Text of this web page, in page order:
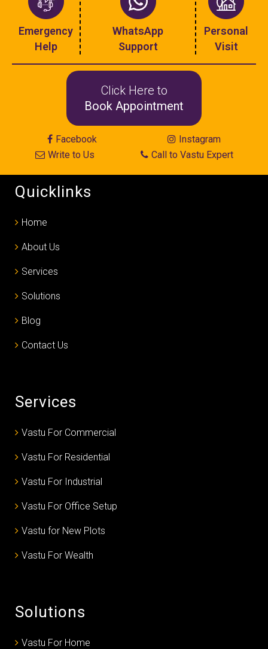
Emergency
Help
WhatsApp
Support
Personal
Visit
Click Here to
Book Appointment
Facebook
Instagram
Write to Us
Call to Vastu Expert
Quicklinks
Home
About Us
Services
Solutions
Blog
Contact Us
Services
Vastu For Commercial
Vastu For Residential
Vastu For Industrial
Vastu For Office Setup
Vastu for New Plots
Vastu For Wealth
Solutions
Vastu For Home